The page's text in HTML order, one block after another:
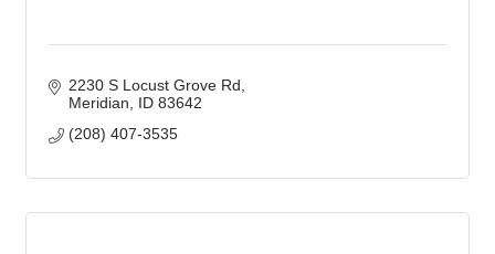
2230 S Locust Grove Rd
Meridian
ID 83642
(208) 407-3535